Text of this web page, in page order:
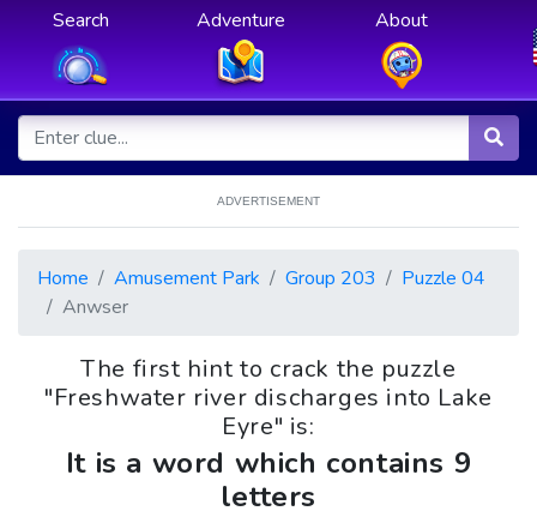
Search Adventure About
ADVERTISEMENT
Home Amusement Park Group 203
Puzzle 04
Anwser
The first hint to crack the puzzle
"Freshwater river discharges into Lake
Eyre" is:
It is a word which contains 9
letters